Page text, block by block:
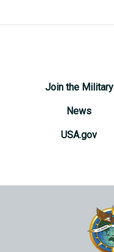
Join the Military
News
USA.gov